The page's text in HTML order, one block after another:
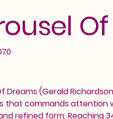
Dreams (Gerald
that commands attention
refined form. Reaching